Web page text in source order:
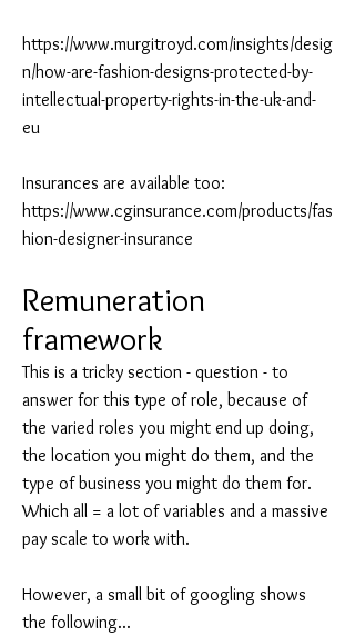
https://www.murgitroyd.com/insights/desig
n/how-are-fashion-designs-protected-by-
intellectual-property-rights-in-the-uk-and-
eu
Insurances are available too:
https://www.cginsurance.com/products/fas
hion-designer-insurance
Remuneration
framework
This is a tricky section - question - to
answer for this type of role, because of
the varied roles you might end up doing,
the location you might do them, and the
type of business you might do them for.
Which all = a lot of variables and a massive
pay scale to work with.
However, a small bit of googling shows
the following...